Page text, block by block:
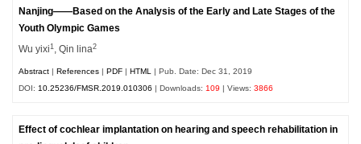
Nanjing——Based on the Analysis of the Early and Late Stages of the
Youth Olympic Games
Wu yixi1, Qin lina2
Abstract |References |PDF |HTML | Pub. Date: Dec 31, 2019
DOI:10.25236/FMSR.2019.010306 | Downloads:109 | Views:3866
Effect of cochlear implantation on hearing and speech rehabilitation in